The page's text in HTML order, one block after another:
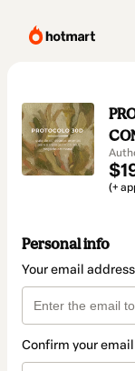
(+
Personal info
Your email address
Confirm your email